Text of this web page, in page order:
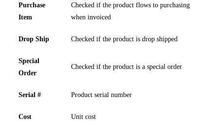
Purchase
Item
Checked if the product flows to purchasing
when invoiced
Drop Ship Checked if the product is drop shipped
Special
Order
Checked if the product is a special order
Serial # Product serial number
Cost Unit cost